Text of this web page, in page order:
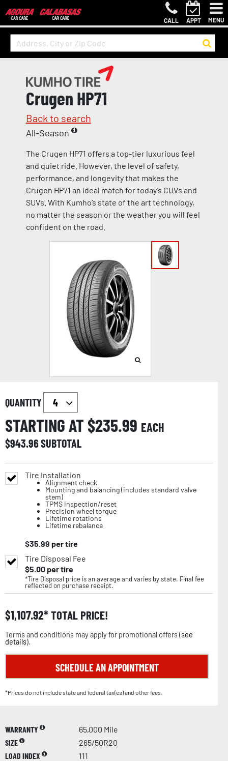
CALL APPT MENU
Crugen HP71
Back to search
All-Season
The Crugen HP71 offers a top-tier luxurious feel
and quiet ride. However, the level of safety,
performance, and longevity that makes the
Crugen HP71 an ideal match for today’s CUVs and
SUVs. With Kumho’s state of the art technology,
no matter the season or the weather you will feel
confident on the road.
QUANTITY
STARTING AT $235.99 EACH
$943.96SUBTOTAL
Tire Installation
Alignment check
Mounting and balancing (includes standard valve
stem)
TPMS inspection/reset
Precision wheel torque
Lifetime rotations
Lifetime rebalance
$35.99 per tire
Tire Disposal Fee
$5.00per tire
*Tire Disposal price is an average and varies by state. Final fee
reflected on purchase receipt.
$1,107.92 TOTAL PRICE!
Terms and conditions may apply for promotional offers (see
details).
SCHEDULE AN APPOINTMENT
*Prices do not include state and federal tax(es) and other fees.
WARRANTY
65,000 Mile
SIZE
265/50R20
LOAD INDEX
111